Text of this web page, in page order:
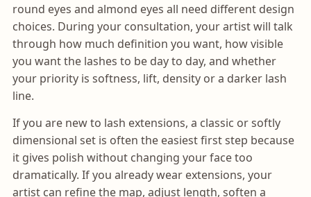
round eyes and almond eyes all need different design
choices. During your consultation, your artist will talk
through how much definition you want, how visible
you want the lashes to be day to day, and whether
your priority is softness, lift, density or a darker lash
line.
If you are new to lash extensions, a classic or softly
dimensional set is often the easiest first step because
it gives polish without changing your face too
dramatically. If you already wear extensions, your
artist can refine the map, adjust length, soften a